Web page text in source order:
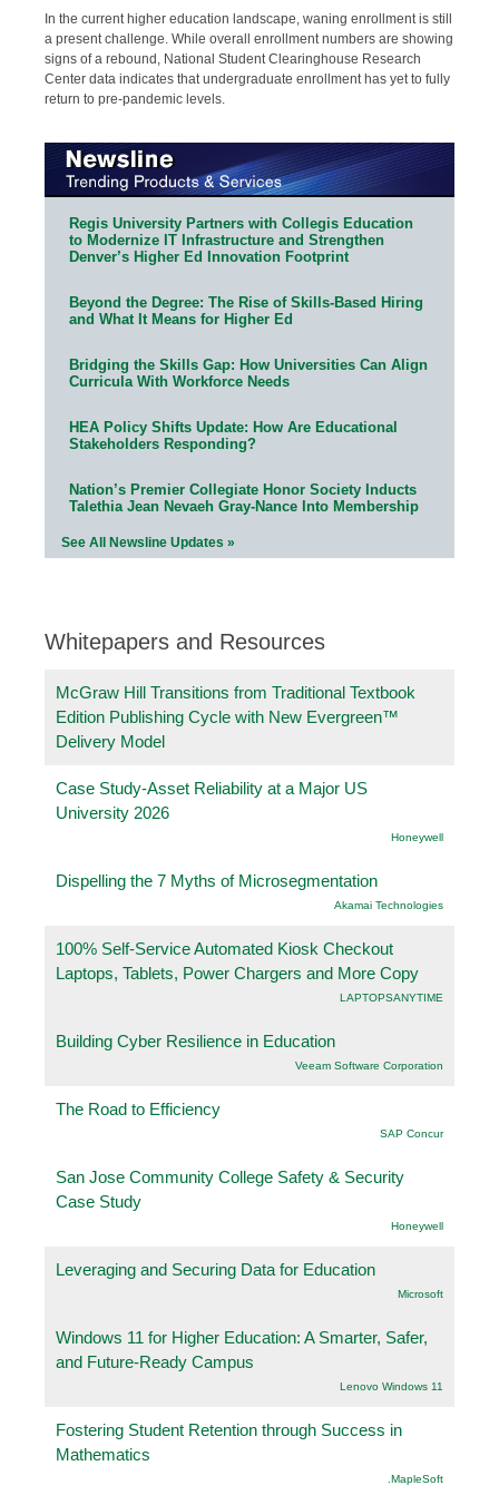
In the current higher education landscape, waning enrollment is still
a present challenge. While overall enrollment numbers are showing
signs of a rebound, National Student Clearinghouse Research
Center data indicates that undergraduate enrollment has yet to fully
return to pre-pandemic levels.
Regis University Partners with Collegis Education
to Modernize IT Infrastructure and Strengthen
Denver’s Higher Ed Innovation Footprint
Beyond the Degree: The Rise of Skills-Based Hiring
and What It Means for Higher Ed
Bridging the Skills Gap: How Universities Can Align
Curricula With Workforce Needs
HEA Policy Shifts Update: How Are Educational
Stakeholders Responding?
Nation’s Premier Collegiate Honor Society Inducts
Talethia Jean Nevaeh Gray-Nance Into Membership
See All Newsline Updates »
Whitepapers and Resources
McGraw Hill Transitions from Traditional Textbook
Edition Publishing Cycle with New Evergreen™
Delivery Model
Case Study-Asset Reliability at a Major US
University 2026
Honeywell
Dispelling the 7 Myths of Microsegmentation
Akamai Technologies
100% Self-Service Automated Kiosk Checkout
Laptops, Tablets, Power Chargers and More Copy
LAPTOPSANYTIME
Building Cyber Resilience in Education
Veeam Software Corporation
The Road to Efficiency
SAP Concur
San Jose Community College Safety & Security
Case Study
Honeywell
Leveraging and Securing Data for Education
Microsoft
Windows 11 for Higher Education: A Smarter, Safer,
and Future-Ready Campus
Lenovo Windows 11
Fostering Student Retention through Success in
Mathematics
.MapleSoft